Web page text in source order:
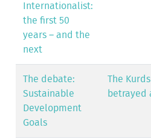
Internationalist:
the first 50
years – and the
next
The debate:
Sustainable
Development
Goals
The
betrayed